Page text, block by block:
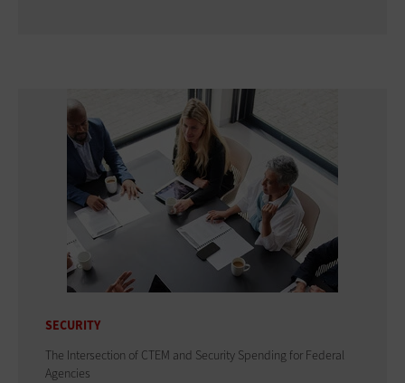
SECURITY
The Intersection of CTEM and Security Spending for Federal
Agencies